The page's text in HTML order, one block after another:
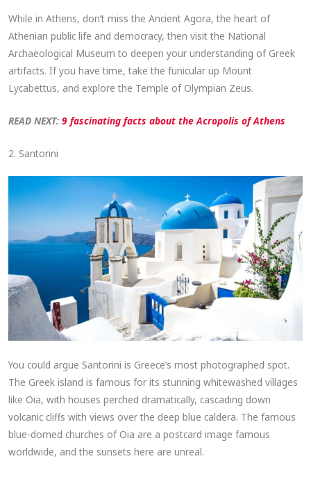
While in Athens, don’t miss the Ancient Agora, the heart of
Athenian public life and democracy, then visit the National
Archaeological Museum to deepen your understanding of Greek
artifacts. If you have time, take the funicular up Mount
Lycabettus, and explore the Temple of Olympian Zeus.
READ NEXT:9 fascinating facts about the Acropolis of Athens
2. Santorini
You could argue Santorini is Greece’s most photographed spot.
The Greek island is famous for its stunning whitewashed villages
like Oia, with houses perched dramatically, cascading down
volcanic cliffs with views over the deep blue caldera. The famous
blue-domed churches of Oia are a postcard image famous
worldwide, and the sunsets here are unreal.